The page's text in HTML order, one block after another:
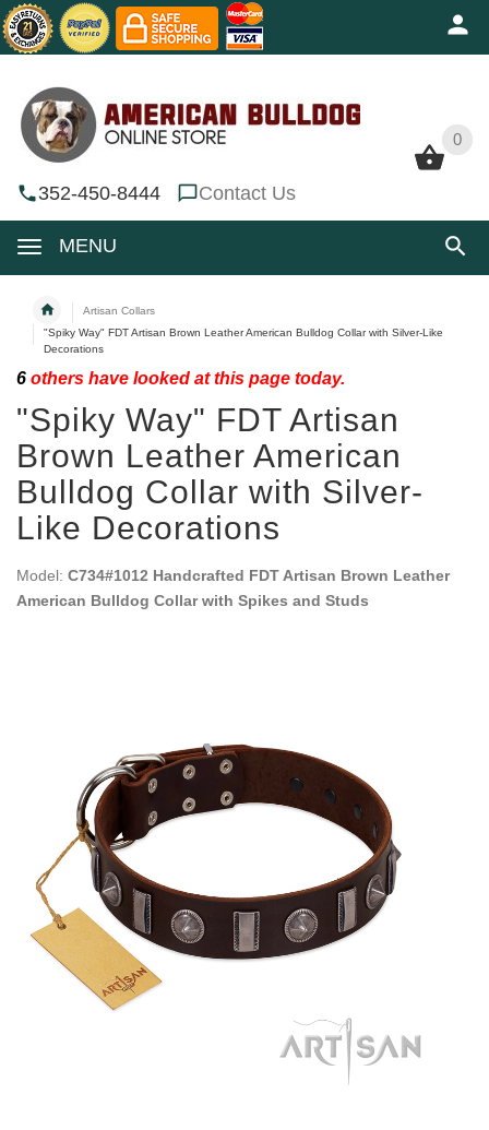
0
352-450-8444 Contact Us
MENU
0
Artisan Collars
"Spiky Way" FDT Artisan Brown Leather American Bulldog Collar with Silver-Like
Decorations
6 others have looked at this page today.
"Spiky Way" FDT Artisan
Brown Leather American
Bulldog Collar with Silver-
Like Decorations
Model: C734#1012 Handcrafted FDT Artisan Brown Leather
American Bulldog Collar with Spikes and Studs